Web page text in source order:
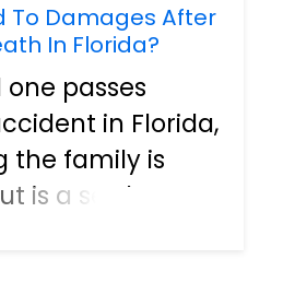
To Damages After
In Florida?
passes
in Florida,
the family is
is a settlement